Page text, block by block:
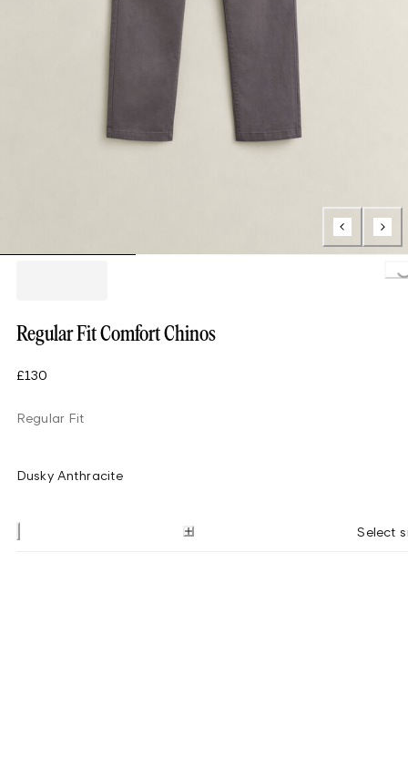
Regular Fit Comfort Chinos
£130
Regular Fit
Dusky Anthracite
Select